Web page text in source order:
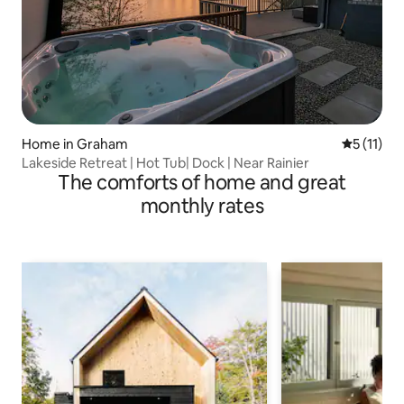
Home in Graham 5 out of 5
5 (11)
Lakeside Retreat | Hot Tub| Dock | Near Rainier
The comforts of home and great
monthly rates